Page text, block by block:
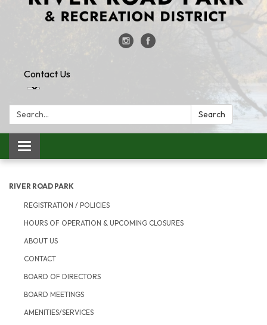
Contact Us
Search: Search
Toggle
navigation
RIVER ROAD PARK
REGISTRATION / POLICIES
HOURS OF OPERATION & UPCOMING CLOSURES
ABOUT US
CONTACT
BOARD OF DIRECTORS
BOARD MEETINGS
AMENITIES/SERVICES